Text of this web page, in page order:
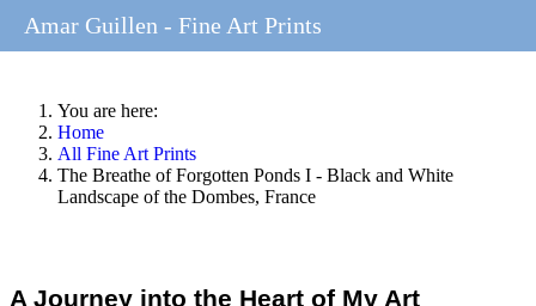
You are here:
Home
All Fine Art Prints
The Breathe of Forgotten Ponds I - Black and White
Landscape of the Dombes, France
A Journey into the Heart of My Art
Amar Guillen - Fine Art Prints